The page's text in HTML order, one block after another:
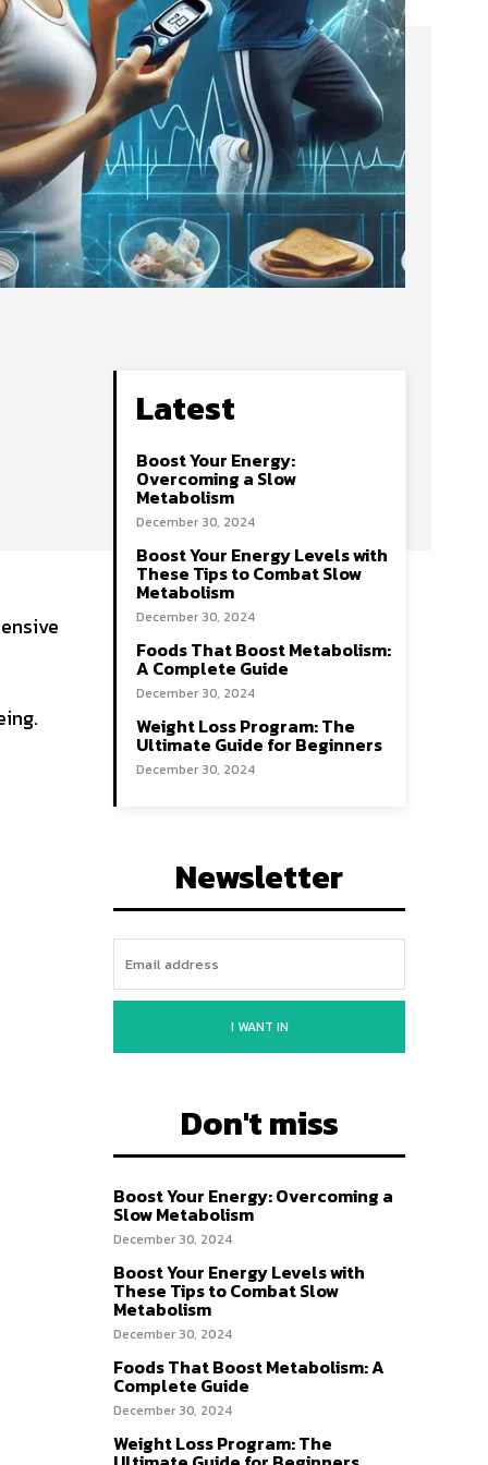
Latest
Boost Your Energy:
Overcoming a Slow
Metabolism
December 30, 2024
Boost Your Energy Levels with
These Tips to Combat Slow
Metabolism
December 30, 2024
Foods That Boost Metabolism:
A Complete Guide
December 30, 2024
Weight Loss Program: The
Ultimate Guide for Beginners
December 30, 2024
Newsletter
I WANT IN
Don't miss
Boost Your Energy: Overcoming a
Slow Metabolism
December 30, 2024
Boost Your Energy Levels with
These Tips to Combat Slow
Metabolism
December 30, 2024
Foods That Boost Metabolism: A
Complete Guide
December 30, 2024
Weight Loss Program: The